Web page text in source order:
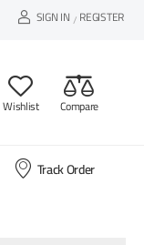
SIGN IN / REGISTER
Wishlist Compare
Track Order